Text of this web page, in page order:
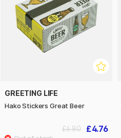
GREETING LIFE
Hako Stickers Great Beer
£4.76
£6.80